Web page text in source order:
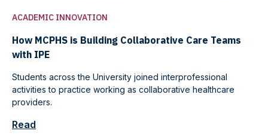
ACADEMIC INNOVATION
How MCPHS is Building Collaborative Care Teams
with IPE
Students across the University joined interprofessional
activities to practice working as collaborative healthcare
providers.
Read